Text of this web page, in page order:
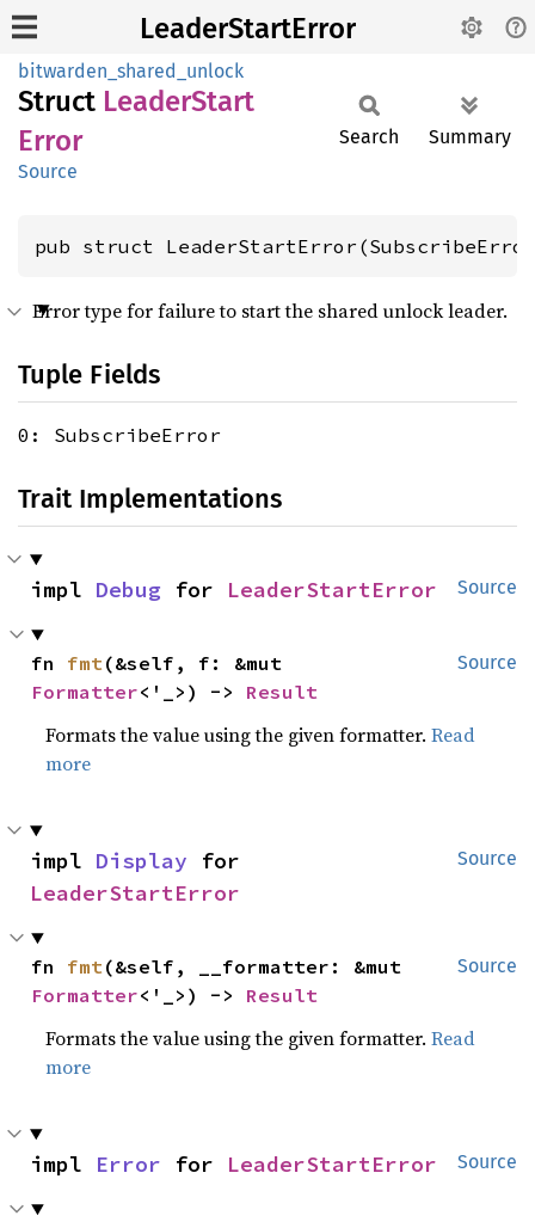
LeaderStartError
bitwarden_shared_unlock
Struct LeaderStart
Error
Source
Search Summary
pub struct
Error type for failure to start the shared unlock leader.
Tuple Fields
0: SubscribeError
Trait Implementations
Source
impl Debug for LeaderStartError
Source
fn fmt
Formatter<'_>) -> Result
Formats the value using the given formatter.Read
more
Source
impl Display
LeaderStartError
Source
fn fmt
Formatter<'_>) -> Result
Formats the value using the given formatter.Read
more
Source
impl Error for LeaderStartError